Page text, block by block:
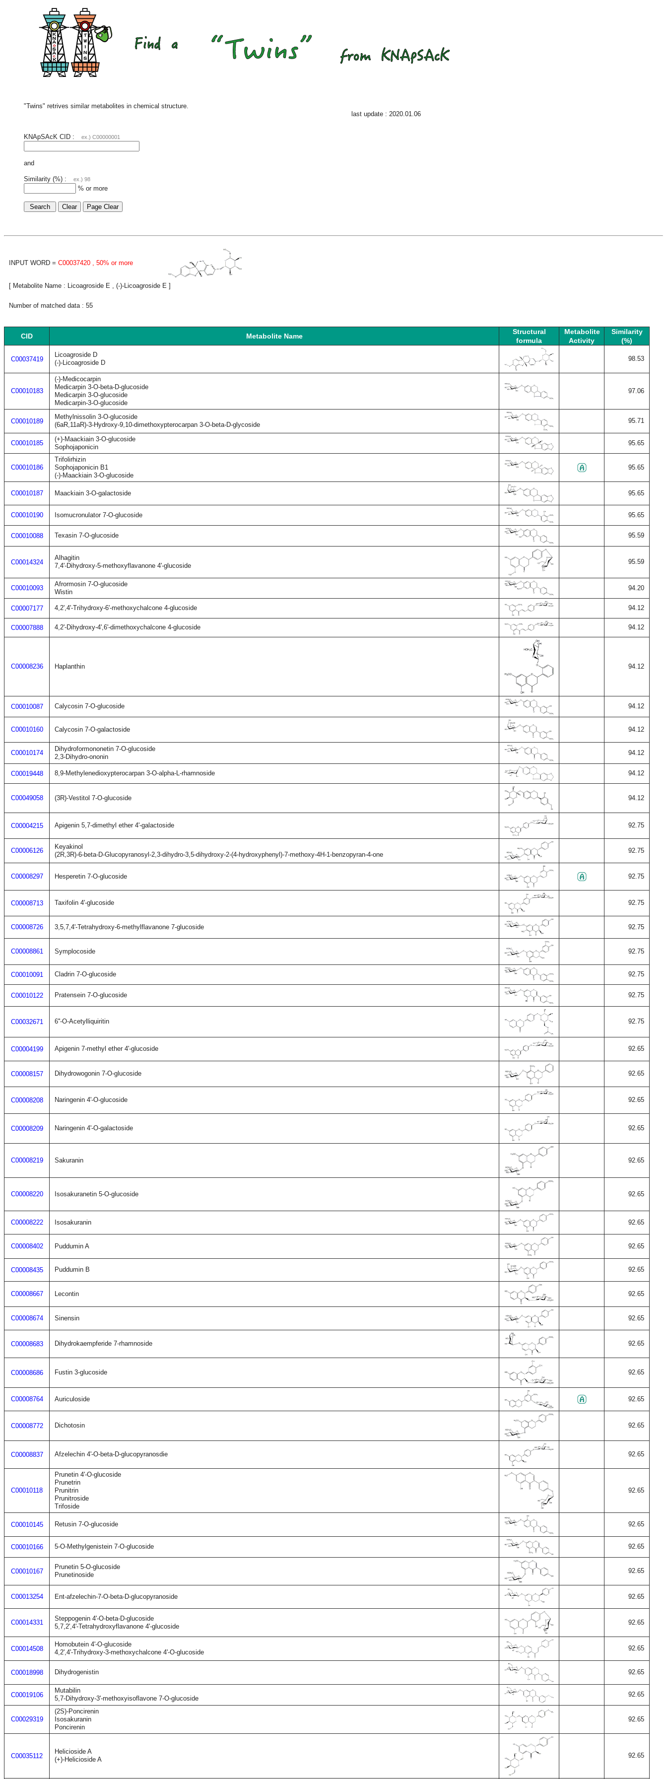
"Twins" retrives similar metabolites in chemical structure.
last update : 2020.01.06
KNApSAcK CID : ex.) C00000001
and
Similarity (%) : ex.) 98
% or more
INPUT WORD = C00037420 , 50% or more
[ Metabolite Name : Licoagroside E , (-)-Licoagroside E ]
Number of matched data : 55
CID Metabolite Name
Structural
formula
Metabolite
Activity
Similarity
(%)
C00037419
Licoagroside D
(-)-Licoagroside D
98.53
C00010183
(-)-Medicocarpin
Medicarpin 3-O-beta-D-glucoside
Medicarpin 3-O-glucoside
Medicarpin-3-O-glucoside
97.06
C00010189
Methylnissolin 3-O-glucoside
(6aR,11aR)-3-Hydroxy-9,10-dimethoxypterocarpan 3-O-beta-D-glycoside
95.71
C00010185
(+)-Maackiain 3-O-glucoside
Sophojaponicin
95.65
C00010186
Trifolirhizin
Sophojaponicin B1
(-)-Maackiain 3-O-glucoside
95.65
C00010187 Maackiain 3-O-galactoside 95.65
C00010190 Isomucronulator 7-O-glucoside 95.65
C00010088 Texasin 7-O-glucoside 95.59
C00014324
Alhagitin
7,4'-Dihydroxy-5-methoxyflavanone 4'-glucoside
95.59
C00010093
Afrormosin 7-O-glucoside
Wistin
94.20
C00007177 4,2',4'-Trihydroxy-6'-methoxychalcone 4-glucoside 94.12
C00007888 4,2'-Dihydroxy-4',6'-dimethoxychalcone 4-glucoside 94.12
C00008236 Haplanthin 94.12
C00010087 Calycosin 7-O-glucoside 94.12
C00010160 Calycosin 7-O-galactoside 94.12
C00010174
Dihydroformononetin 7-O-glucoside
2,3-Dihydro-ononin
94.12
C00019448 8,9-Methylenedioxypterocarpan 3-O-alpha-L-rhamnoside 94.12
C00049058 (3R)-Vestitol 7-O-glucoside 94.12
C00004215 Apigenin 5,7-dimethyl ether 4'-galactoside 92.75
C00006126
Keyakinol
(2R,3R)-6-beta-D-Glucopyranosyl-2,3-dihydro-3,5-dihydroxy-2-(4-hydroxyphenyl)-7-methoxy-4H-1-benzopyran-4-one
92.75
C00008297 Hesperetin 7-O-glucoside 92.75
C00008713 Taxifolin 4'-glucoside 92.75
C00008726 3,5,7,4'-Tetrahydroxy-6-methylflavanone 7-glucoside 92.75
C00008861 Symplocoside 92.75
C00010091 Cladrin 7-O-glucoside 92.75
C00010122 Pratensein 7-O-glucoside 92.75
C00032671 6''-O-Acetylliquiritin 92.75
C00004199 Apigenin 7-methyl ether 4'-glucoside 92.65
C00008157 Dihydrowogonin 7-O-glucoside 92.65
C00008208 Naringenin 4'-O-glucoside 92.65
C00008209 Naringenin 4'-O-galactoside 92.65
C00008219 Sakuranin 92.65
C00008220 Isosakuranetin 5-O-glucoside 92.65
C00008222 Isosakuranin 92.65
C00008402 Puddumin A 92.65
C00008435 Puddumin B 92.65
C00008667 Lecontin 92.65
C00008674 Sinensin 92.65
C00008683 Dihydrokaempferide 7-rhamnoside 92.65
C00008686 Fustin 3-glucoside 92.65
C00008764 Auriculoside 92.65
C00008772 Dichotosin 92.65
C00008837 Afzelechin 4'-O-beta-D-glucopyranosdie 92.65
C00010118
Prunetin 4'-O-glucoside
Prunetrin
Prunitrin
Prunitroside
Trifoside
92.65
C00010145 Retusin 7-O-glucoside 92.65
C00010166 5-O-Methylgenistein 7-O-glucoside 92.65
C00010167
Prunetin 5-O-glucoside
Prunetinoside
92.65
C00013254 Ent-afzelechin-7-O-beta-D-glucopyranoside 92.65
C00014331
Steppogenin 4'-O-beta-D-glucoside
5,7,2',4'-Tetrahydroxyflavanone 4'-glucoside
92.65
C00014508
Homobutein 4'-O-glucoside
4,2',4'-Trihydroxy-3-methoxychalcone 4'-O-glucoside
92.65
C00018998 Dihydrogenistin 92.65
C00019106
Mutabilin
5,7-Dihydroxy-3'-methoxyisoflavone 7-O-glucoside
92.65
C00029319
(2S)-Poncirenin
Isosakuranin
Poncirenin
92.65
C00035112
Helicioside A
(+)-Helicioside A
92.65